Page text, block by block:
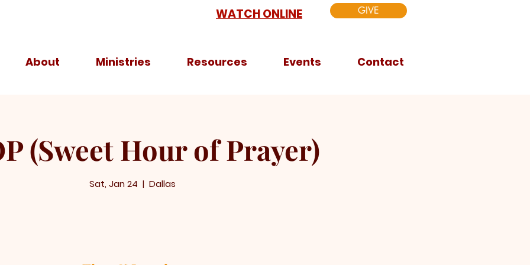
WATCH ONLINE GIVE
About Ministries Resources Events Contact
(Sweet Hour of Prayer)
Sat, Jan 24
  |
Dallas